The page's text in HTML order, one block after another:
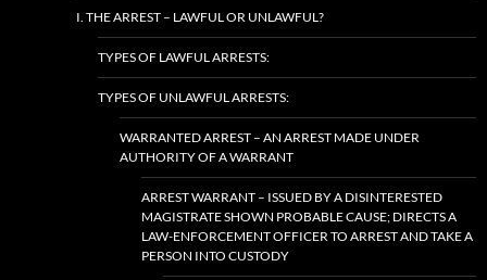
I. THE ARREST – LAWFUL OR UNLAWFUL?
TYPES OF LAWFUL ARRESTS:
TYPES OF UNLAWFUL ARRESTS:
WARRANTED ARREST – AN ARREST MADE UNDER
AUTHORITY OF A WARRANT
ARREST WARRANT – ISSUED BY A DISINTERESTED
MAGISTRATE SHOWN PROBABLE CAUSE; DIRECTS A
LAW-ENFORCEMENT OFFICER TO ARREST AND TAKE A
PERSON INTO CUSTODY